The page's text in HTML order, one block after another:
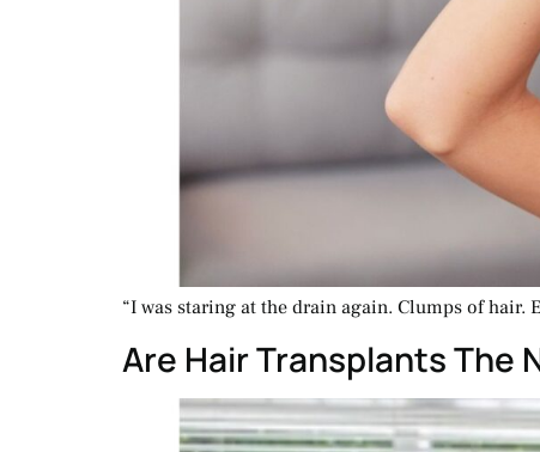
“I was staring at the drain again. Clumps of hair.
Are Hair Transplants The